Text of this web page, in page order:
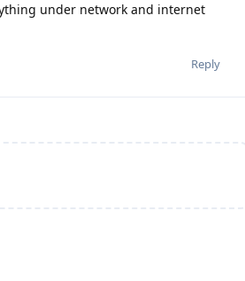
under network and internet
Reply